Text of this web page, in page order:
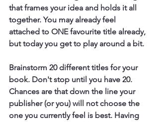
that frames your idea and holds it all
together. You may already feel
attached to ONE favourite title already,
but today you get to play around a bit.
Brainstorm 20 different titles for your
book. Don't stop until you have 20.
Chances are that down the line your
publisher (or you) will not choose the
one you currently feel is best. Having